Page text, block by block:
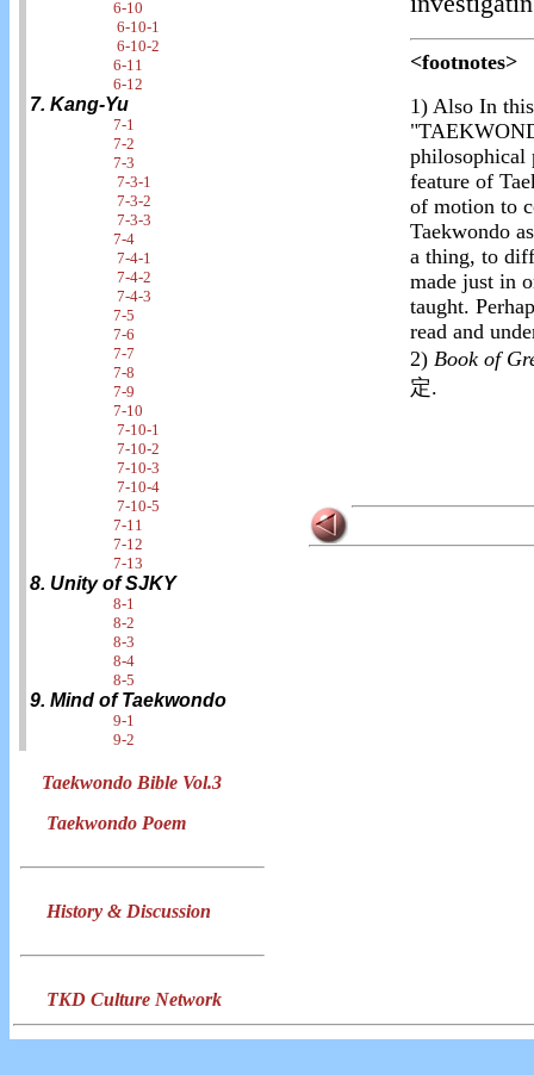
6-10
6-10-1
6-10-2
6-11
6-12
7. Kang-Yu
7-1
7-2
7-3
7-3-1
7-3-2
7-3-3
7-4
7-4-1
7-4-2
7-4-3
7-5
7-6
7-7
7-8
7-9
7-10
7-10-1
7-10-2
7-10-3
7-10-4
7-10-5
7-11
7-12
7-13
8. Unity of SJKY
8-1
8-2
8-3
8-4
8-5
9. Mind of Taekwondo
9-1
9-2
Taekwondo Bible Vol.3
Taekwondo Poem
History & Discussion
TKD Culture Network
<footnotes>
1) Also In
philosophical
feature of
of motion to
Taekwondo
a thing, to
made just in
taught.
read and
2) Book of
定.